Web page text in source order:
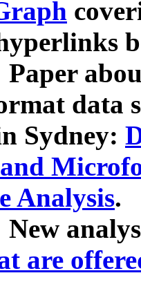
Paper
data
Sydney:
Analysis.
New
are